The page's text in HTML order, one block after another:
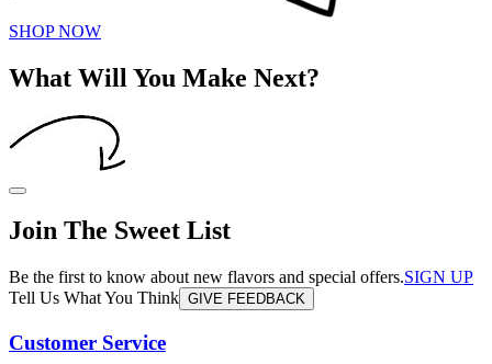
SHOP NOW
What Will You Make Next?
Join The Sweet List
Be the first to know about new flavors and special offers.SIGN UP
Tell Us What You Think GIVE FEEDBACK
Customer Service